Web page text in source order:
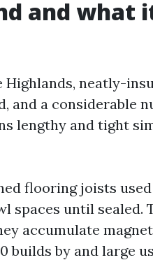
and what
Highlands, neatly-
and a considerable
lengthy and tight
flooring joists
spaces until sealed.
accumulate
builds by and large